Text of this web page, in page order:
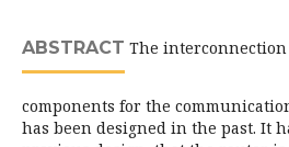
ABSTRACT The
components for the
has been designed in the past. It